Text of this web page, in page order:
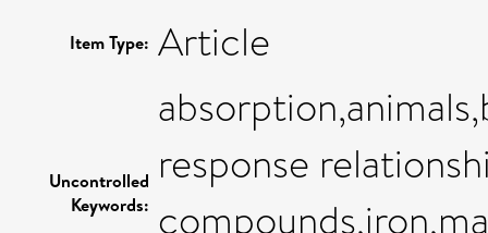
Item Type: Article
Uncontrolled
Keywords:
response